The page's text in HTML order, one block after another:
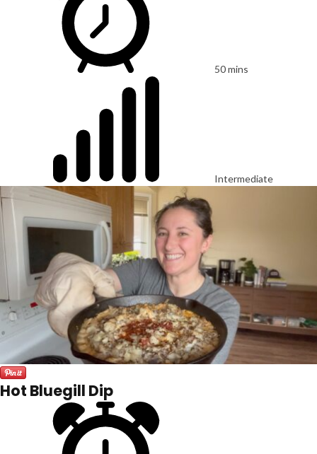
50 mins
Intermediate
Hot Bluegill Dip